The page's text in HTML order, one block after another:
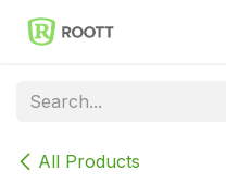
Skip to Content
All Products